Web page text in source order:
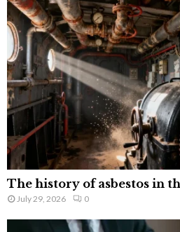
The history of asbestos in
July 29, 2026 0